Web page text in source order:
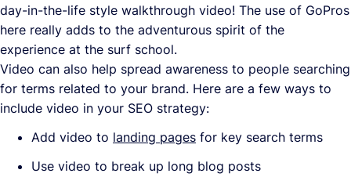
day-in-the-life style walkthrough video! The use of GoPros
here really adds to the adventurous spirit of the
experience at the surf school.
Video can also help spread awareness to people searching
for terms related to your brand. Here are a few ways to
include video in your SEO strategy:
Add video to landing pages for key search terms
Use video to break up long blog posts